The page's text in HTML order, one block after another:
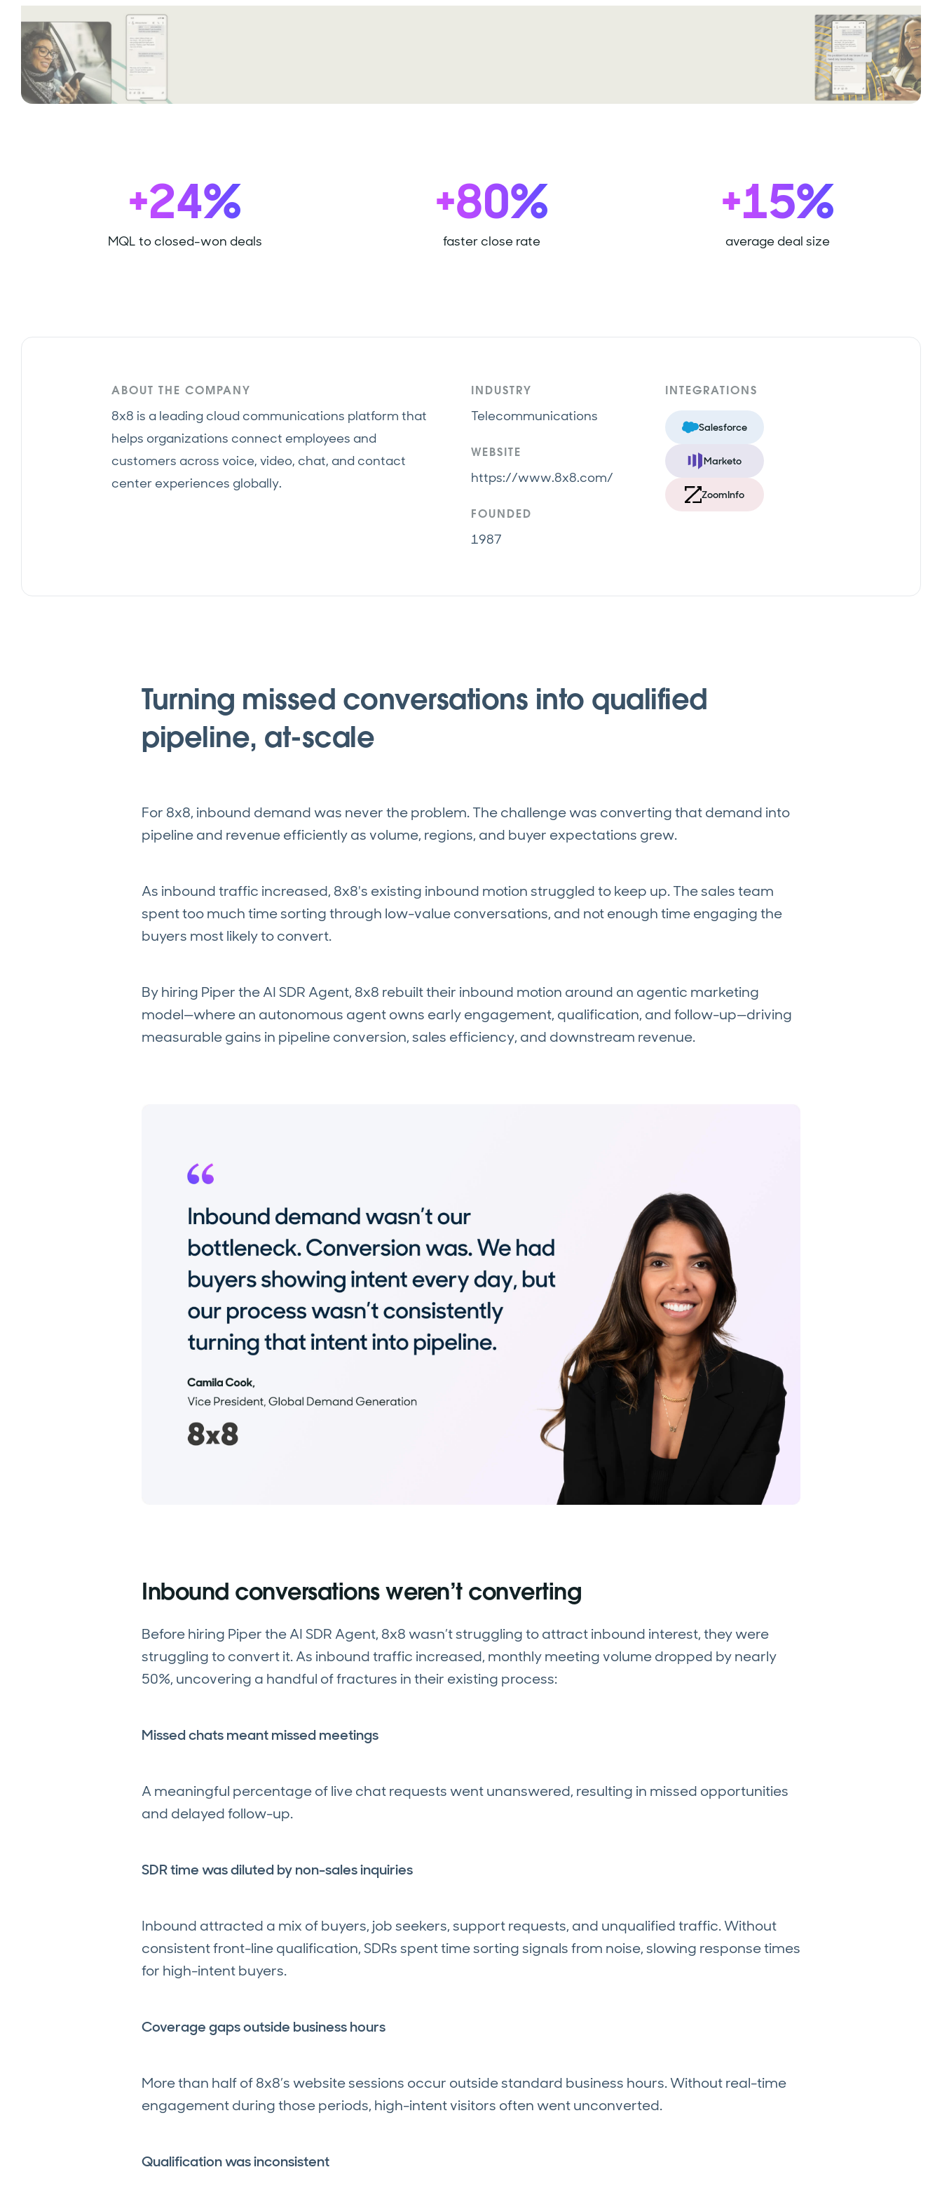
+24%
MQL to closed-won deals
+80%
faster close rate
+15%
average deal size
ABOUT THE COMPANY
8x8 is a leading cloud communications platform that
helps organizations connect employees and
customers across voice, video, chat, and contact
center experiences globally.
INDUSTRY
Telecommunications
WEBSITE
https://www.8x8.com/
FOUNDED
1987
INTEGRATIONS
Salesforce
Marketo
ZoomInfo
Turning missed conversations into qualified
pipeline, at-scale
For 8x8, inbound demand was never the problem. The challenge was converting that demand into
pipeline and revenue efficiently as volume, regions, and buyer expectations grew.
As inbound traffic increased, 8x8's existing inbound motion struggled to keep up. The sales team
spent too much time sorting through low-value conversations, and not enough time engaging the
buyers most likely to convert.
By hiring Piper the AI SDR Agent, 8x8 rebuilt their inbound motion around an agentic marketing
model—where an autonomous agent owns early engagement, qualification, and follow-up—driving
measurable gains in pipeline conversion, sales efficiency, and downstream revenue.
Inbound conversations weren’t converting
Before hiring Piper the AI SDR Agent, 8x8 wasn’t struggling to attract inbound interest, they were
struggling to convert it. As inbound traffic increased, monthly meeting volume dropped by nearly
50%, uncovering a handful of fractures in their existing process:
Missed chats meant missed meetings
A meaningful percentage of live chat requests went unanswered, resulting in missed opportunities
and delayed follow-up.
SDR time was diluted by non-sales inquiries
Inbound attracted a mix of buyers, job seekers, support requests, and unqualified traffic. Without
consistent front-line qualification, SDRs spent time sorting signals from noise, slowing response times
for high-intent buyers.
Coverage gaps outside business hours
More than half of 8x8’s website sessions occur outside standard business hours. Without real-time
engagement during those periods, high-intent visitors often went unconverted.
Qualification was inconsistent